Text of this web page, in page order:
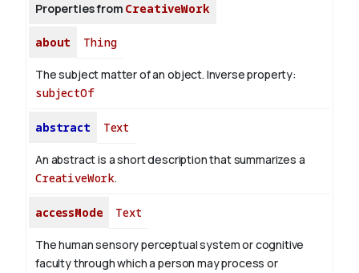
Properties from CreativeWork
about Thing
The subject matter of an object. Inverse property:
subjectOf
abstract Text
An abstract is a short description that summarizes a
CreativeWork.
accessMode Text
The human sensory perceptual system or cognitive
faculty through which a person may process or